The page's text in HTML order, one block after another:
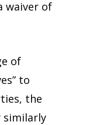
waiver of
of
to
the
similarly